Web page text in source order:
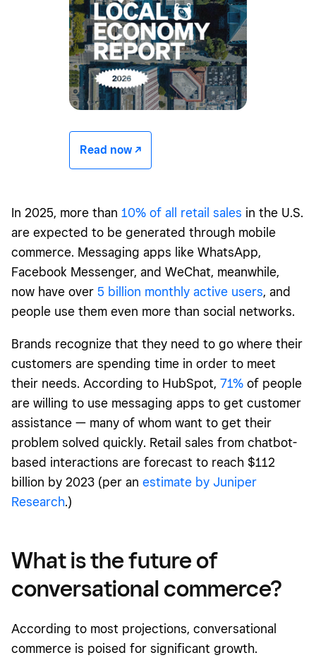
Read now -/^
In 2025, more than 10% of all retail sales in the U.S.
are expected to be generated through mobile
commerce. Messaging apps like WhatsApp,
Facebook Messenger, and WeChat, meanwhile,
now have over 5 billion monthly active users, and
people use them even more than social networks.
Brands recognize that they need to go where their
customers are spending time in order to meet
their needs. According to HubSpot, 71% of people
are willing to use messaging apps to get customer
assistance — many of whom want to get their
problem solved quickly. Retail sales from chatbot-
based interactions are forecast to reach $112
billion by 2023 (per an estimate by Juniper
Research.)
What is the future of
conversational commerce?
According to most projections, conversational
commerce is poised for significant growth.